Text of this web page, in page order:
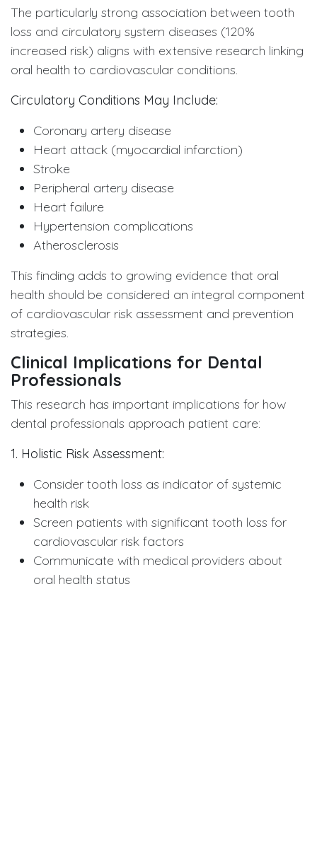
The particularly strong association between tooth
loss and circulatory system diseases (120%
increased risk) aligns with extensive research linking
oral health to cardiovascular conditions.
Circulatory Conditions May Include:
Coronary artery disease
Heart attack (myocardial infarction)
Stroke
Peripheral artery disease
Heart failure
Hypertension complications
Atherosclerosis
This finding adds to growing evidence that oral
health should be considered an integral component
of cardiovascular risk assessment and prevention
strategies.
Clinical Implications for Dental
Professionals
This research has important implications for how
dental professionals approach patient care:
1. Holistic Risk Assessment:
Consider tooth loss as indicator of systemic
health risk
Screen patients with significant tooth loss for
cardiovascular risk factors
Communicate with medical providers about
oral health status